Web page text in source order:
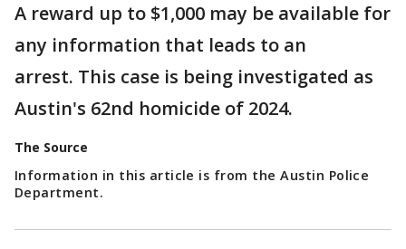
A reward up to $1,000 may be available for
any information that leads to an
arrest. This case is being investigated as
Austin's 62nd homicide of 2024.
The Source
Information in this article is from the Austin Police
Department.